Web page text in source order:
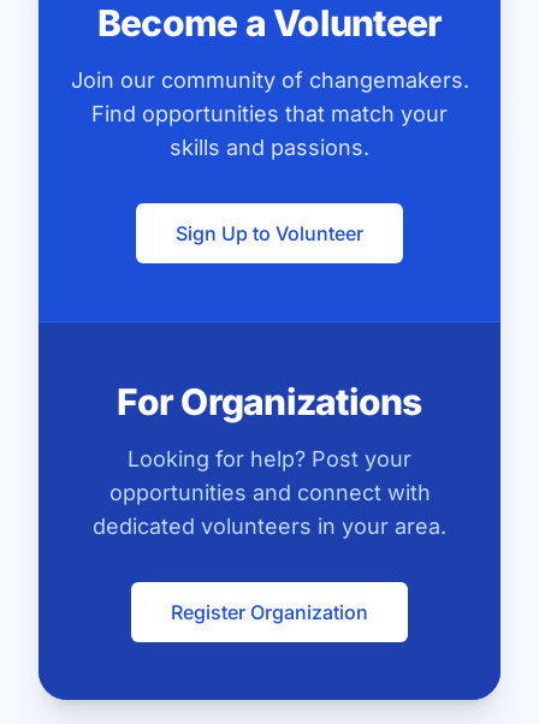
Become a Volunteer
Join our community of changemakers.
Find opportunities that match your
skills and passions.
Sign Up to Volunteer
For Organizations
Looking for help? Post your
opportunities and connect with
dedicated volunteers in your area.
Register Organization